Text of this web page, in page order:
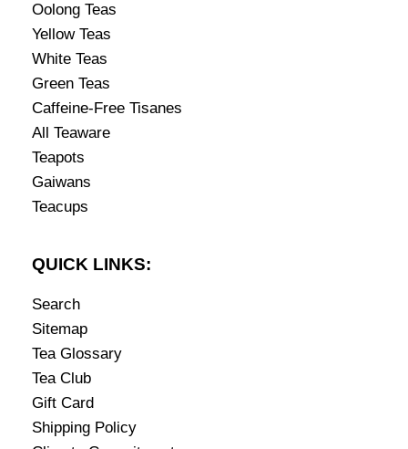
Oolong Teas
Yellow Teas
White Teas
Green Teas
Caffeine-Free Tisanes
All Teaware
Teapots
Gaiwans
Teacups
QUICK LINKS:
Search
Sitemap
Tea Glossary
Tea Club
Gift Card
Shipping Policy